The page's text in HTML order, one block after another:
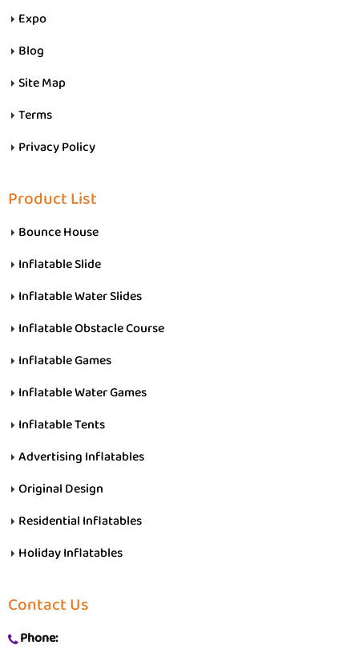
Expo
Blog
Site Map
Terms
Privacy Policy
Product List
Bounce House
Inflatable Slide
Inflatable Water Slides
Inflatable Obstacle Course
Inflatable Games
Inflatable Water Games
Inflatable Tents
Advertising Inflatables
Original Design
Residential Inflatables
Holiday Inflatables
Contact Us
Phone: